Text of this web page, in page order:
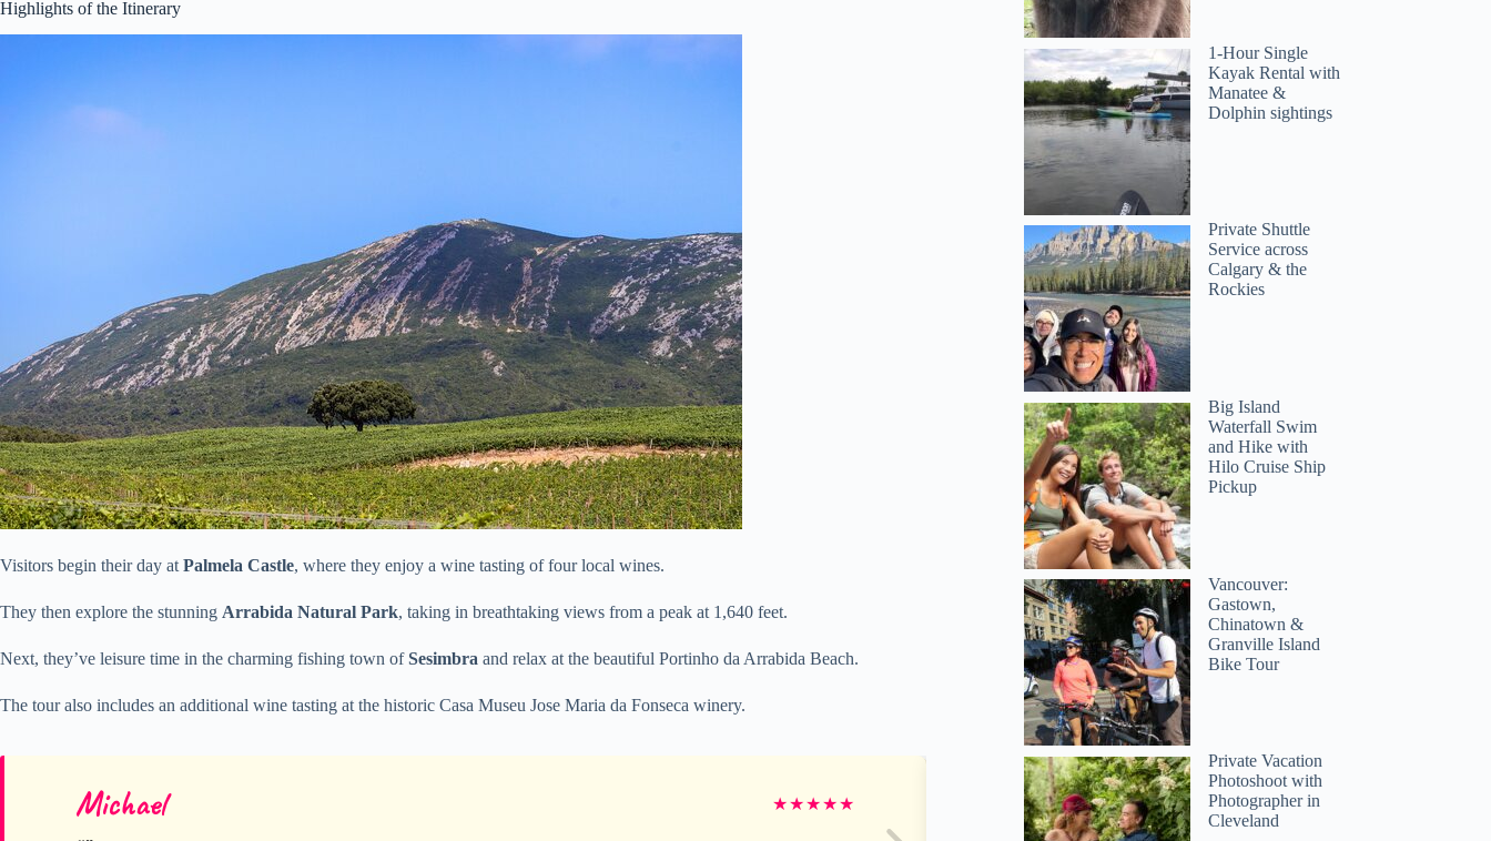
Highlights of the Itinerary
Visitors begin their day at Palmela Castle, where they enjoy a wine tasting of four local wines.
They then explore the stunning Arrabida Natural Park, taking in breathtaking views from a peak at 1,640 feet.
Next, they’ve leisure time in the charming fishing town ofSesimbra and relax at the beautiful Portinho da Arrabida Beach.
The tour also includes an additional wine tasting at the historic Casa Museu Jose Maria da Fonseca winery.
Michael ★★★★★ Kylie
1-Hour Single
Kayak Rental with
Manatee &
Dolphin sightings
Private Shuttle
Service across
Calgary & the
Rockies
Big Island
Waterfall Swim
and Hike with
Hilo Cruise Ship
Pickup
Vancouver:
Gastown,
Chinatown &
Granville Island
Bike Tour
Private Vacation
Photoshoot with
Photographer in
Cleveland